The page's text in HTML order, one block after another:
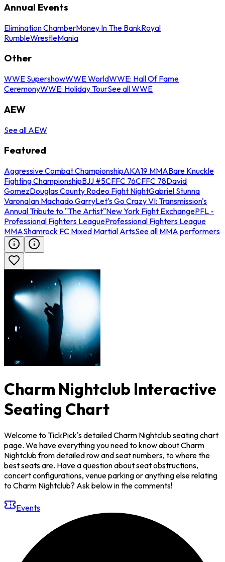
Annual Events
Elimination ChamberMoney In The BankRoyal
RumbleWrestleMania
Other
WWE SupershowWWE WorldWWE: Hall Of Fame
CeremonyWWE: Holiday TourSee all WWE
AEW
See all AEW
Featured
Aggressive Combat ChampionshipAKA19 MMABare Knuckle
Fighting ChampionshipBJJ #5CFFC 76CFFC 78David
GomezDouglas County Rodeo Fight NightGabriel Stunna
VaronaIan Machado GarryLet's Go Crazy VI: Transmission's
Annual Tribute to "The Artist"New York Fight ExchangePFL -
Professional Fighters LeagueProfessional Fighters League
MMAShamrock FC Mixed Martial ArtsSee all MMA performers
Charm Nightclub Interactive
Seating Chart
Welcome to TickPick's detailed Charm Nightclub seating chart
page. We have everything you need to know about Charm
Nightclub from detailed row and seat numbers, to where the
best seats are. Have a question about seat obstructions,
concert configurations, venue parking or anything else relating
to Charm Nightclub? Ask below in the comments!
Events